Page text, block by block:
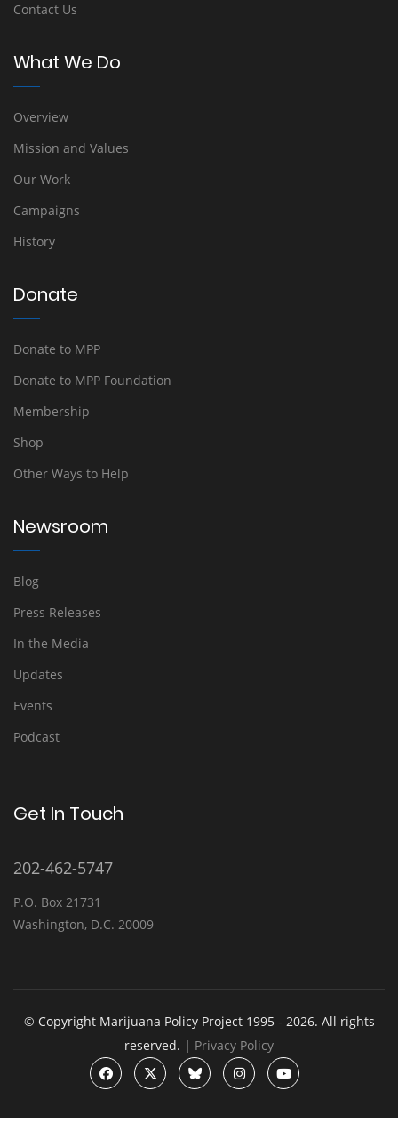
Contact Us
What We Do
Overview
Mission and Values
Our Work
Campaigns
History
Donate
Donate to MPP
Donate to MPP Foundation
Membership
Shop
Other Ways to Help
Newsroom
Blog
Press Releases
In the Media
Updates
Events
Podcast
Get In Touch
202-462-5747
P.O. Box 21731
Washington, D.C. 20009
© Copyright Marijuana Policy Project 1995 - 2026. All rights
reserved. | Privacy Policy